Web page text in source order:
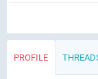
PROFILE